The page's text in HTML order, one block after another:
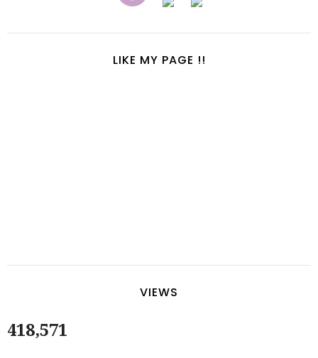
LIKE MY PAGE !!
VIEWS
418,571